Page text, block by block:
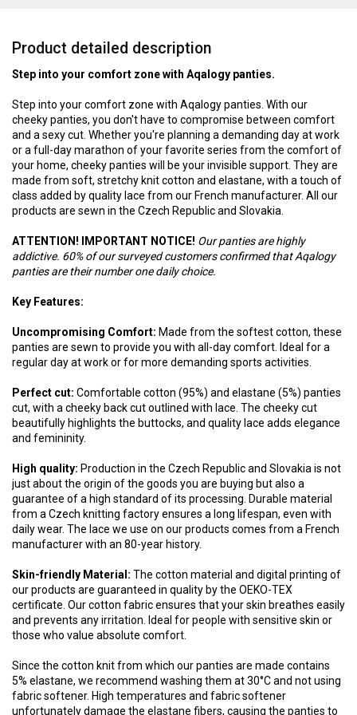
Product detailed description
Step into your comfort zone with Aqalogy panties.
Step into your comfort zone with Aqalogy panties. With our
cheeky panties, you don't have to compromise between comfort
and a sexy cut. Whether you're planning a demanding day at work
or a full-day marathon of your favorite series from the comfort of
your home, cheeky panties will be your invisible support. They are
made from soft, stretchy knit cotton and elastane, with a touch of
class added by quality lace from our French manufacturer. All our
products are sewn in the Czech Republic and Slovakia.
ATTENTION! IMPORTANT NOTICE! Our panties are highly
addictive. 60% of our surveyed customers confirmed that Aqalogy
panties are their number one daily choice.
Key Features:
Uncompromising Comfort: Made from the softest cotton, these
panties are sewn to provide you with all-day comfort. Ideal for a
regular day at work or for more demanding sports activities.
Perfect cut: Comfortable cotton (95%) and elastane (5%) panties
cut, with a cheeky back cut outlined with lace. The cheeky cut
beautifully highlights the buttocks, and quality lace adds elegance
and femininity.
High quality: Production in the Czech Republic and Slovakia is not
just about the origin of the goods you are buying but also a
guarantee of a high standard of its processing. Durable material
from a Czech knitting factory ensures a long lifespan, even with
daily wear. The lace we use on our products comes from a French
manufacturer with an 80-year history.
Skin-friendly Material: The cotton material and digital printing of
our products are guaranteed in quality by the OEKO-TEX
certificate. Our cotton fabric ensures that your skin breathes easily
and prevents any irritation. Ideal for people with sensitive skin or
those who value absolute comfort.
Since the cotton knit from which our panties are made contains
5% elastane, we recommend washing them at 30°C and not using
fabric softener. High temperatures and fabric softener
unfortunately damage the elastane fibers, causing the panties to